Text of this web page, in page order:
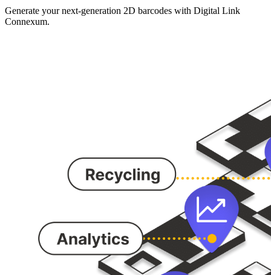
Generate your next-generation 2D barcodes with Digital Link
Connexum.